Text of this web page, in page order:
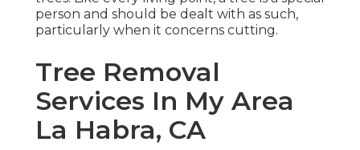
person and should be dealt with as such,
particularly when it concerns cutting.
Tree Removal
Services In My Area
La Habra, CA